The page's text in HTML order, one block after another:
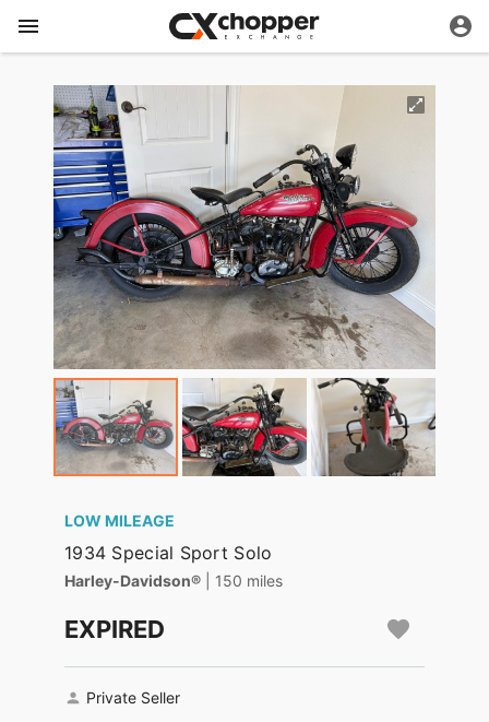
LOW MILEAGE
1934 Special Sport Solo
Harley-Davidson® | 150 miles
EXPIRED
Private Seller